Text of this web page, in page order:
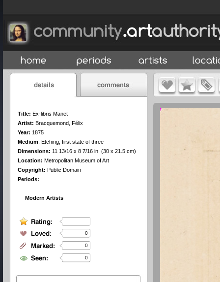
Title: Ex-libris Manet
Artist: Bracquemond, Félix
Year: 1875
Medium: Etching; first state of three
Dimensions: 11 13/16 x 8 7/16 in. (30 x 21.5 cm)
Location: Metropolitan Museum of Art
Copyright: Public Domain
Periods:
Modern Artists
0
0
0